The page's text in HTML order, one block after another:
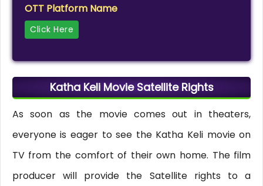
OTT Platform Name
Click Here
Katha Keli Movie Satellite Rights
As soon as the movie comes out in theaters,
everyone is eager to see the Katha Keli movie on
TV from the comfort of their own home. The film
producer will provide the Satellite rights to a